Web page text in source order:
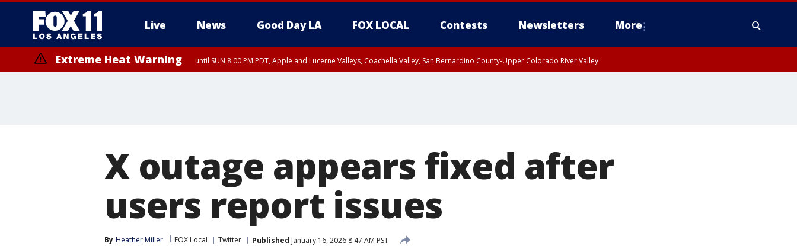
Live News Good Day LA FOX LOCAL Contests Newsletters More
Extreme Heat Warning until SUN 8:00 PM PDT, Apple and Lucerne Valleys, Coachella Valley, San Bernardino County-Upper Colorado River Valley
X outage appears fixed after
users report issues
By Heather Miller FOX Local Twitter Published January 16, 2026 8:47 AM PST